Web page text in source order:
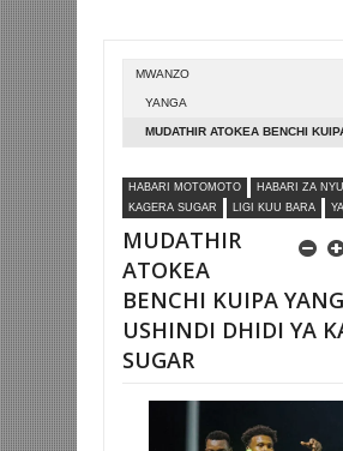
MWANZO
YANGA
MUDATHIR ATOKEA BENCHI
HABARI MOTOMOTO
HABARI ZA
KAGERA SUGAR
LIGI KUU BARA
MUDATHIR
ATOKEA
BENCHI KUIPA
USHINDI DHIDI YA
SUGAR